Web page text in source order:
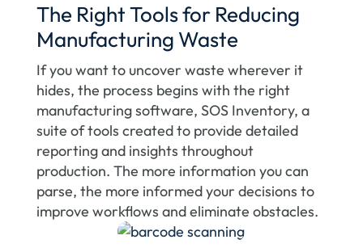
The Right Tools for Reducing
Manufacturing Waste
If you want to uncover waste wherever it
hides, the process begins with the right
manufacturing software, SOS Inventory, a
suite of tools created to provide detailed
reporting and insights throughout
production. The more information you can
parse, the more informed your decisions to
improve workflows and eliminate obstacles.